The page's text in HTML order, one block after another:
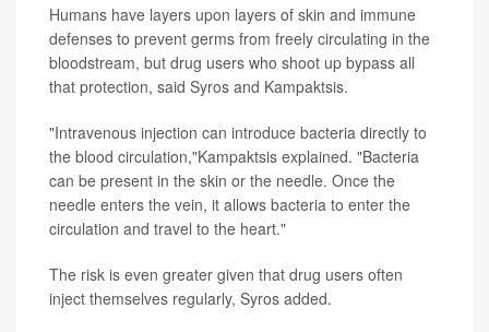
Humans have layers upon layers of skin and immune
defenses to prevent germs from freely circulating in the
bloodstream, but drug users who shoot up bypass all
that protection, said Syros and Kampaktsis.
"Intravenous injection can introduce bacteria directly to
the blood circulation,"Kampaktsis explained. "Bacteria
can be present in the skin or the needle. Once the
needle enters the vein, it allows bacteria to enter the
circulation and travel to the heart."
The risk is even greater given that drug users often
inject themselves regularly, Syros added.